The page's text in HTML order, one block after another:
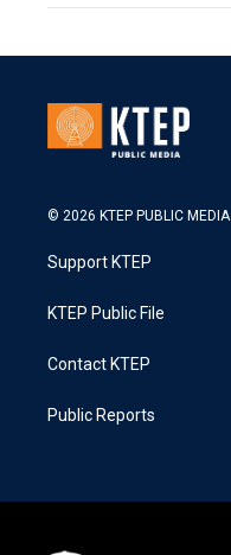
© 2026 KTEP PUBLIC MEDIA
Support KTEP
KTEP Public File
Contact KTEP
Public Reports